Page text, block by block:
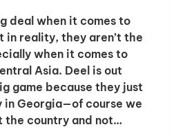
deal when it comes to
in reality, they aren’t the
when it comes to
Asia. Deel is out
game because they just
in Georgia—of course we
the country and not…